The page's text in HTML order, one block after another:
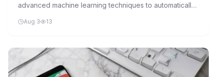
advanced machine learning techniques to automatically
showcasing the evolution of autonomous software
Aug 3 13